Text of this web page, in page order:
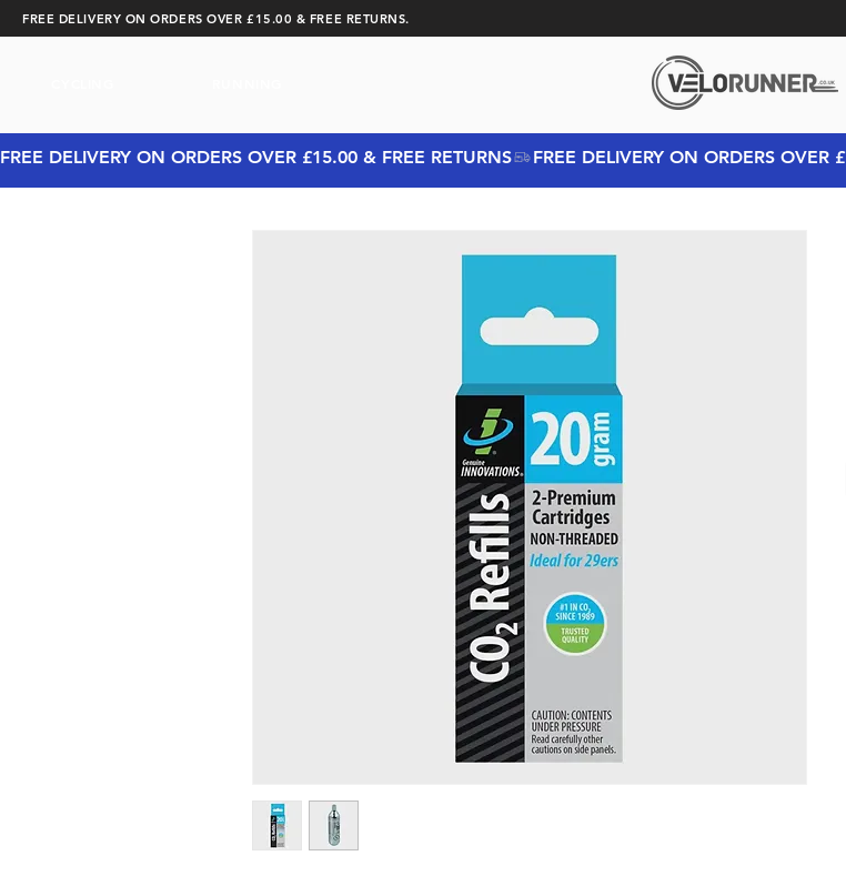
FREE DELIVERY ON ORDERS OVER £15.00 & FREE RETURNS.
FREE DELIVERY ON ORDERS OVER £15.00 & FREE RETURNS